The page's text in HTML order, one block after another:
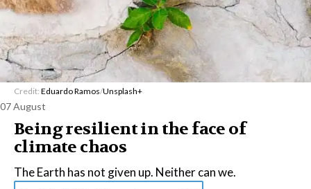
Credit: Eduardo Ramos/Unsplash+
07 August
Being resilient in the face of
climate chaos
The Earth has not given up. Neither can we.